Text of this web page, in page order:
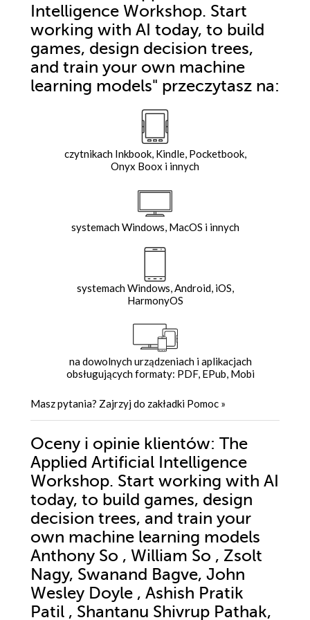
Intelligence Workshop. Start
working with AI today, to build
games, design decision trees,
and train your own machine
learning models" przeczytasz na:
czytnikach Inkbook, Kindle, Pocketbook,
Onyx Boox i innych
systemach Windows, MacOS i innych
systemach Windows, Android, iOS,
HarmonyOS
na dowolnych urządzeniach i aplikacjach
obsługujących formaty: PDF, EPub, Mobi
Masz pytania? Zajrzyj do zakładki Pomoc »
Oceny i opinie klientów: The
Applied Artificial Intelligence
Workshop. Start working with AI
today, to build games, design
decision trees, and train your
own machine learning models
Anthony So , William So , Zsolt
Nagy, Swanand Bagve, John
Wesley Doyle , Ashish Pratik
Patil , Shantanu Shivrup Pathak,